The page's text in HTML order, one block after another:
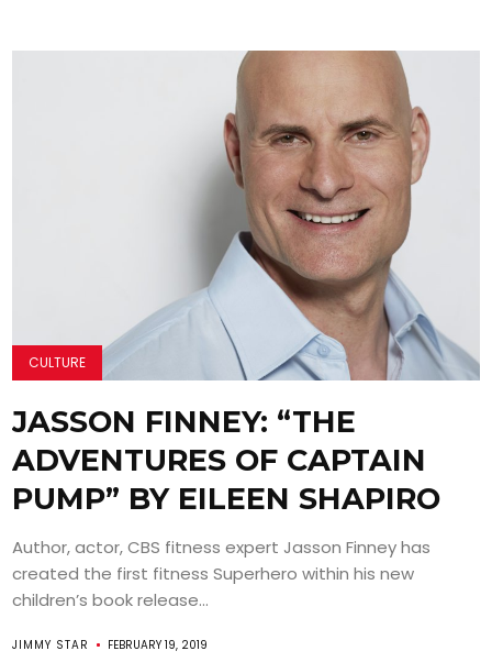
CULTURE
JASSON FINNEY: “THE
ADVENTURES OF CAPTAIN
PUMP” BY EILEEN SHAPIRO
Author, actor, CBS fitness expert Jasson Finney has
created the first fitness Superhero within his new
children’s book release...
JIMMY STAR FEBRUARY 19, 2019